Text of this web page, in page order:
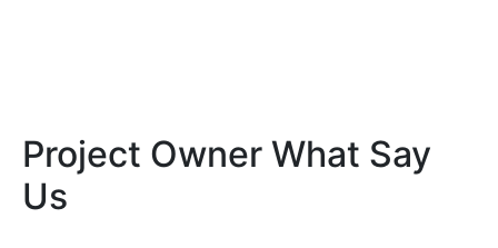
Project Owner What Say
Us